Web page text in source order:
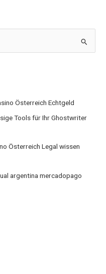
Österreich Echtgeld
Tools für Ihr Ghostwriter
Österreich Legal wissen
argentina mercadopago